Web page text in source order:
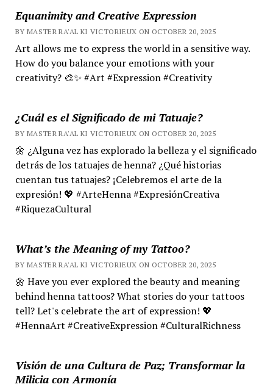
Equanimity and Creative Expression
BY MASTER RA'AL KI VICTORIEUX ON OCTOBER 20, 2025
Art allows me to express the world in a sensitive way.
How do you balance your emotions with your
creativity? 🎨✨ #Art #Expression #Creativity
¿Cuál es el Significado de mi Tatuaje?
BY MASTER RA'AL KI VICTORIEUX ON OCTOBER 20, 2025
🌼 ¿Alguna vez has explorado la belleza y el significado
detrás de los tatuajes de henna? ¿Qué historias
cuentan tus tatuajes? ¡Celebremos el arte de la
expresión! 💖 #ArteHenna #ExpresiónCreativa
#RiquezaCultural
What’s the Meaning of my Tattoo?
BY MASTER RA'AL KI VICTORIEUX ON OCTOBER 20, 2025
🌼 Have you ever explored the beauty and meaning
behind henna tattoos? What stories do your tattoos
tell? Let's celebrate the art of expression! 💖
#HennaArt #CreativeExpression #CulturalRichness
Visión de una Cultura de Paz; Transformar la
Milicia con Armonía